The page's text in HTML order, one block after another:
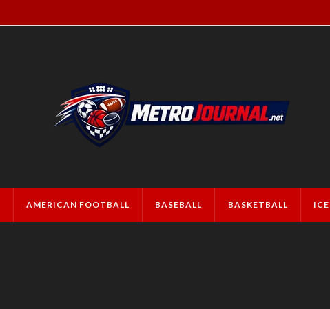
AMERICAN FOOTBALL BASEBALL BASKETBALL